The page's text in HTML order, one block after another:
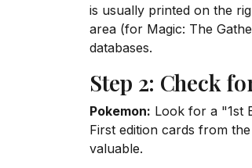
is usually printed on the
area (for Magic: The
databases.
Step 2: Check
Pokemon: Look for a "1st
First edition cards from
valuable.